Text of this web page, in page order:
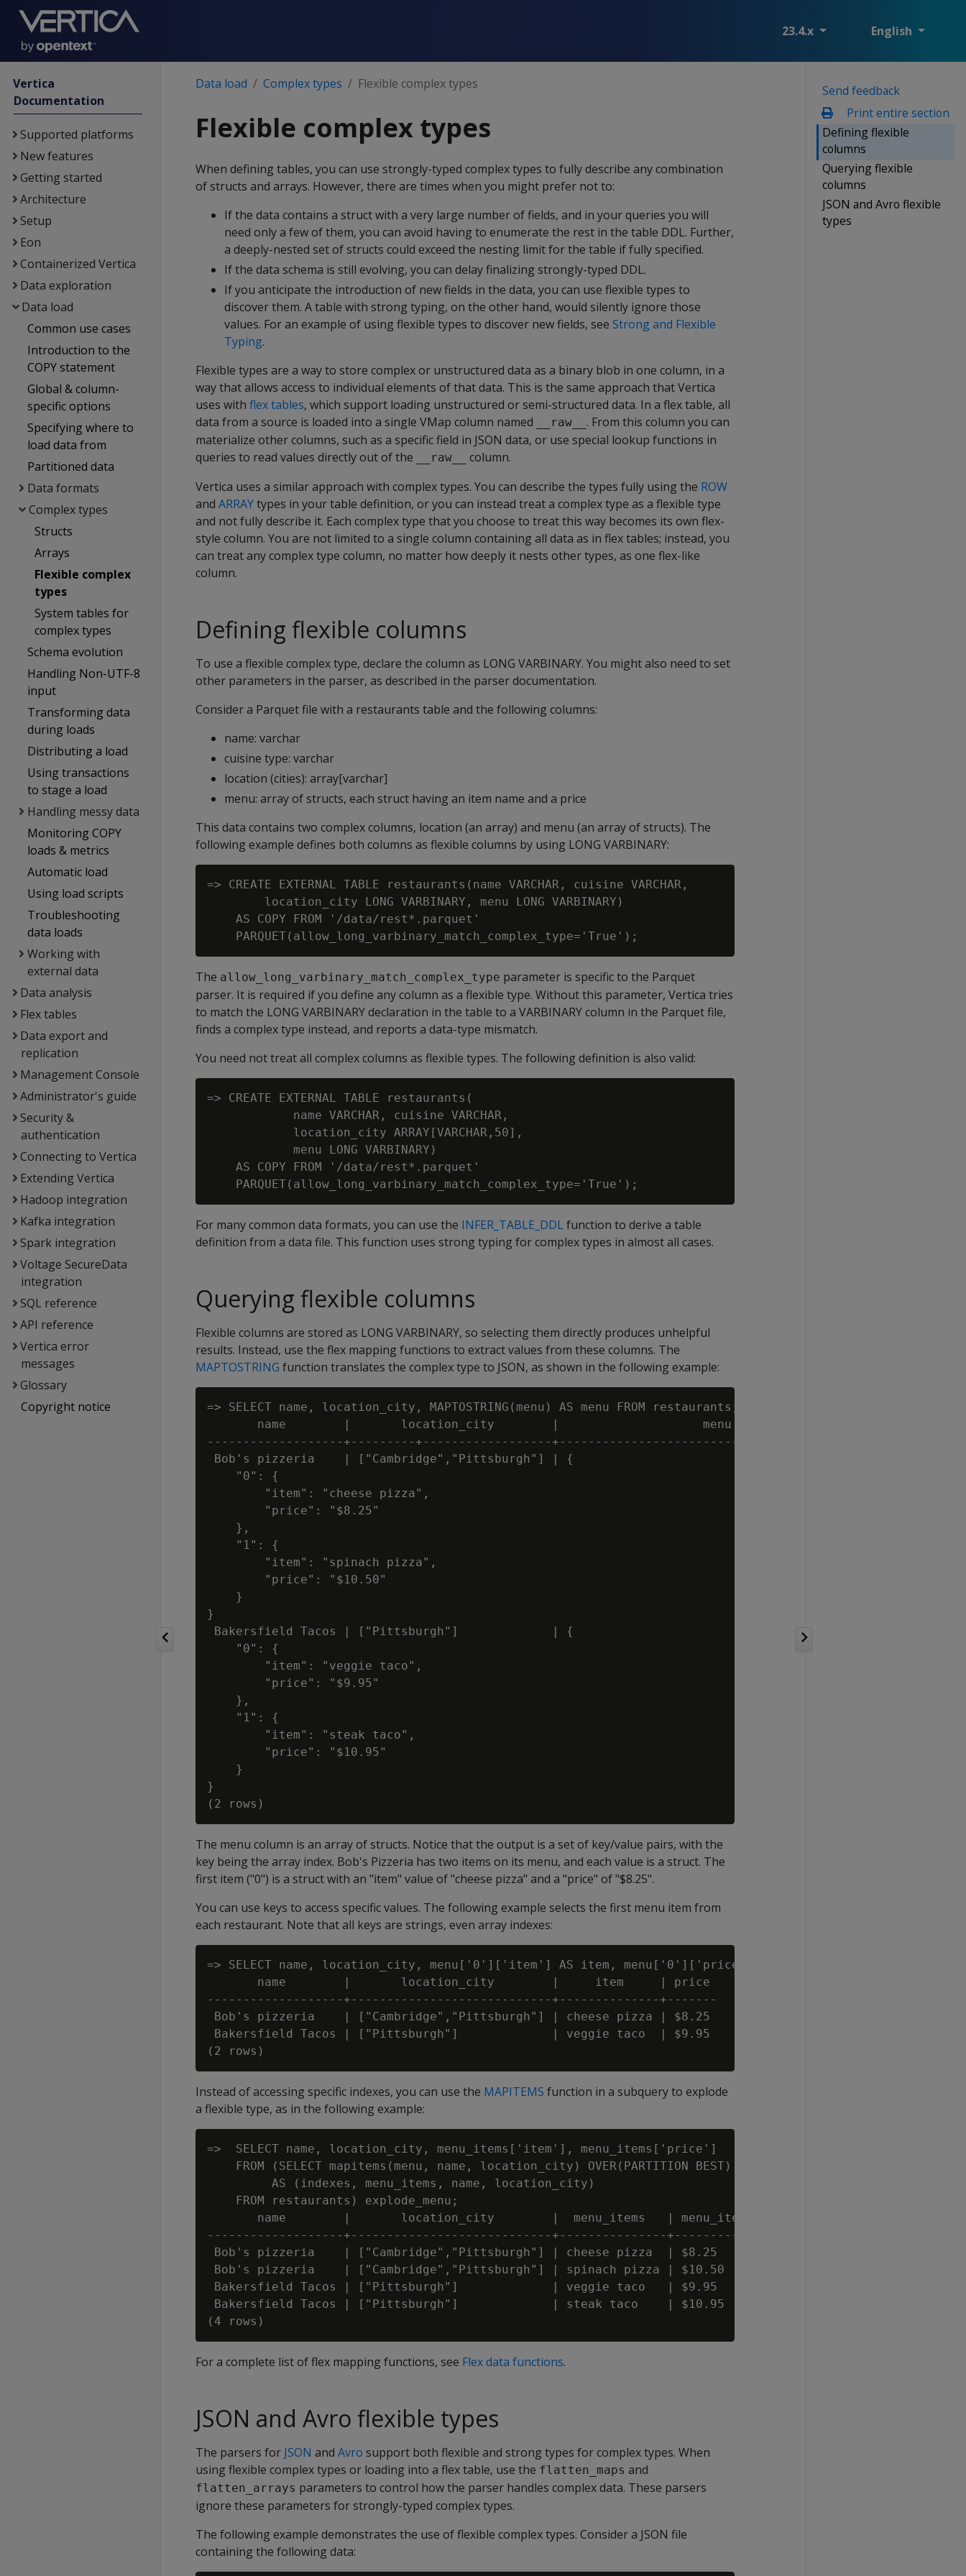
23.4.x English
Vertica
Documentation
Supported platforms
New features
Getting started
Architecture
Setup
Eon
Containerized Vertica
Data exploration
Data load
Common use cases
Introduction to the
COPY statement
Global & column-
specific options
Specifying where to
load data from
Partitioned data
Data formats
Complex types
Structs
Arrays
Flexible complex
types
System tables for
complex types
Schema evolution
Handling Non-UTF-8
input
Transforming data
during loads
Distributing a load
Using transactions
to stage a load
Handling messy data
Monitoring COPY
loads & metrics
Automatic load
Using load scripts
Troubleshooting
data loads
Working with
external data
Data analysis
Flex tables
Data export and
replication
Management Console
Administrator's guide
Security &
authentication
Connecting to Vertica
Extending Vertica
Hadoop integration
Kafka integration
Spark integration
Voltage SecureData
integration
SQL reference
API reference
Vertica error
messages
Glossary
Copyright notice
Send feedback
Print entire section
Defining flexible
columns
Querying flexible
columns
JSON and Avro flexible
types
Data load Complex types Flexible complex types
Flexible complex types
When defining tables, you can use strongly-typed complex types to fully describe any combination
of structs and arrays. However, there are times when you might prefer not to:
If the data contains a struct with a very large number of fields, and in your queries you will
need only a few of them, you can avoid having to enumerate the rest in the table DDL. Further,
a deeply-nested set of structs could exceed the nesting limit for the table if fully specified.
If the data schema is still evolving, you can delay finalizing strongly-typed DDL.
If you anticipate the introduction of new fields in the data, you can use flexible types to
discover them. A table with strong typing, on the other hand, would silently ignore those
values. For an example of using flexible types to discover new fields, see Strong and Flexible
Typing.
Flexible types are a way to store complex or unstructured data as a binary blob in one column, in a
way that allows access to individual elements of that data. This is the same approach that Vertica
uses with flex tables, which support loading unstructured or semi-structured data. In a flex table, all
data from a source is loaded into a single VMap column named
__raw__ . From this column you can
materialize other columns, such as a specific field in JSON data, or use special lookup functions in
queries to read values directly out of the
__raw__
column.
Vertica uses a similar approach with complex types. You can describe the types fully using the ROW
and ARRAYtypes in your table definition, or you can instead treat a complex type as a flexible type
and not fully describe it. Each complex type that you choose to treat this way becomes its own flex-
style column. You are not limited to a single column containing all data as in flex tables; instead, you
can treat any complex type column, no matter how deeply it nests other types, as one flex-like
column.
Defining flexible columns
To use a flexible complex type, declare the column as LONG VARBINARY. You might also need to set
other parameters in the parser, as described in the parser documentation.
Consider a Parquet file with a restaurants table and the following columns:
name: varchar
cuisine type: varchar
location (cities): array[varchar]
menu: array of structs, each struct having an item name and a price
This data contains two complex columns, location (an array) and menu (an array of structs). The
following example defines both columns as flexible columns by using LONG VARBINARY:
=> CREATE EXTERNAL TABLE restaurants(name VARCHAR, cuisine VARCHAR,
        location_city LONG VARBINARY, menu LONG VARBINARY)
    AS COPY FROM '/data/rest*.parquet'
The allow_long_varbinary_match_complex_type parameter is specific to the Parquet
parser. It is required if you define any column as a flexible type. Without this parameter, Vertica tries
to match the LONG VARBINARYdeclaration in the table to a VARBINARYcolumn in the Parquet file,
finds a complex type instead, and reports a data-type mismatch.
You need not treat all complex columns as flexible types. The following definition is also valid:
=> CREATE EXTERNAL TABLE restaurants(
            name VARCHAR, cuisine VARCHAR,
            location_city ARRAY[VARCHAR,50],
            menu LONG VARBINARY)
    AS COPY FROM '/data/rest*.parquet'
For many common data formats, you can use the INFER_TABLE_DDL function to derive a table
definition from a data file. This function uses strong typing for complex types in almost all cases.
Querying flexible columns
Flexible columns are stored as LONG VARBINARY, so selecting them directly produces unhelpful
results. Instead, use the flex mapping functions to extract values from these columns. The
MAPTOSTRING function translates the complex type to JSON, as shown in the following example:
=> SELECT name, location_city, MAPTOSTRING(menu) AS menu FROM restaurants;
       name        |       location_city        |                    menu
-------------------+---------+------------------+----------------------------------------
Bob's pizzeria    | ["Cambridge","Pittsburgh"] | {
    "0": {
        "item": "cheese pizza",
        "price": "$8.25"
    },
    "1": {
        "item": "spinach pizza",
        "price": "$10.50"
    }
}
Bakersfield Tacos | ["Pittsburgh"]             | {
    "0": {
        "item": "veggie taco",
        "price": "$9.95"
    },
    "1": {
        "item": "steak taco",
        "price": "$10.95"
    }
}
The menu column is an array of structs. Notice that the output is a set of key/value pairs, with the
key being the array index. Bob's Pizzeria has two items on its menu, and each value is a struct. The
first item ("0") is a struct with an "item" value of "cheese pizza" and a "price" of "$8.25".
You can use keys to access specific values. The following example selects the first menu item from
each restaurant. Note that all keys are strings, even array indexes:
=> SELECT name, location_city, menu['0']['item'] AS item, menu['0']['price'] AS price FROM restaurants;
       name        |       location_city        |     item     | price
-------------------+----------------------------+--------------+-------
Bob's pizzeria    | ["Cambridge","Pittsburgh"] | cheese pizza | $8.25
Bakersfield Tacos | ["Pittsburgh"]             | veggie taco  | $9.95
Instead of accessing specific indexes, you can use the MAPITEMS function in a subquery to explode
a flexible type, as in the following example:
=>  SELECT name, location_city, menu_items['item'], menu_items['price']
    FROM (SELECT mapitems(menu, name, location_city) OVER(PARTITION BEST)
         AS (indexes, menu_items, name, location_city)
    FROM restaurants) explode_menu;
       name        |       location_city        |  menu_items   | menu_items
-------------------+----------------------------+---------------+------------
Bob's pizzeria    | ["Cambridge","Pittsburgh"] | cheese pizza  | $8.25
Bob's pizzeria    | ["Cambridge","Pittsburgh"] | spinach pizza | $10.50
Bakersfield Tacos | ["Pittsburgh"]             | veggie taco   | $9.95
Bakersfield Tacos | ["Pittsburgh"]             | steak taco    | $10.95
For a complete list of flex mapping functions, see Flex data functions.
JSON and Avro flexible types
The parsers for JSON and Avro support both flexible and strong types for complex types. When
using flexible complex types or loading into a flex table, use the flatten_maps and
flatten_arrays parameters to control how the parser handles complex data. These parsers
ignore these parameters for strongly-typed complex types.
The following example demonstrates the use of flexible complex types. Consider a JSON file
containing the following data: